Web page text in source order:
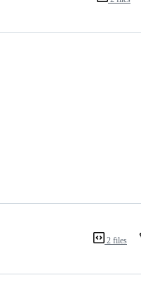
2 files